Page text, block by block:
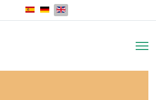
Select your language